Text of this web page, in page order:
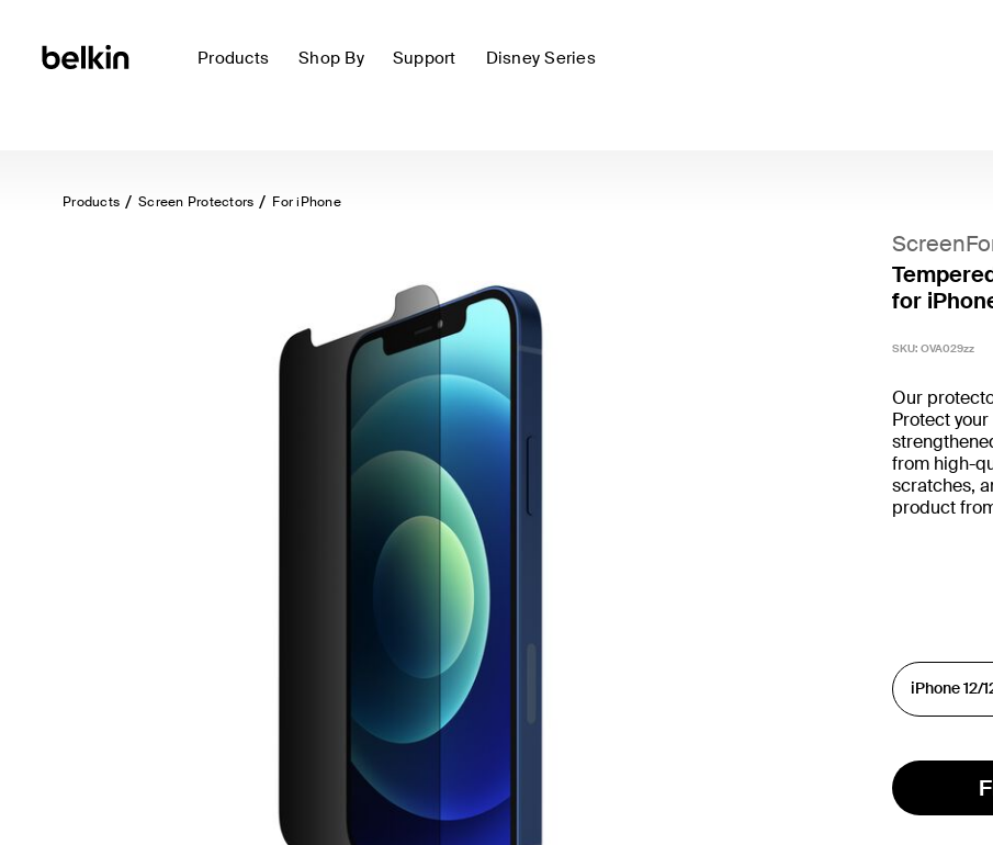
Products Shop By Support Disney Series
Products Screen Protectors For iPhone
for
SKU: OVA029zz
Our
Protect
from high-
scratches,
product